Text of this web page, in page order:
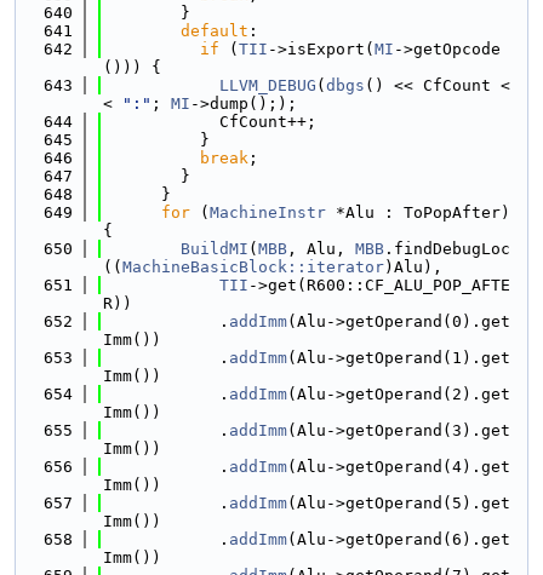
  640
        }
  641
default :
  642
if ( TII ->isExport( MI ->getOpcode
())) {
  643
LLVM_DEBUG ( dbgs () << CfCount <
<
":" ; MI ->dump(););
  644
            CfCount++;
  645
          }
  646
break ;
  647
        }
  648
      }
  649
for ( MachineInstr *Alu : ToPopAfter)
{
  650
BuildMI ( MBB , Alu, MBB .findDebugLoc
(( MachineBasicBlock::iterator)Alu),
  651
TII ->get(R600::CF_ALU_POP_AFTE
R))
  652
            .
addImm(Alu->getOperand(0).get
Imm())
  653
            .
addImm(Alu->getOperand(1).get
Imm())
  654
            .
addImm(Alu->getOperand(2).get
Imm())
  655
            .
addImm(Alu->getOperand(3).get
Imm())
  656
            .
addImm(Alu->getOperand(4).get
Imm())
  657
            .
addImm(Alu->getOperand(5).get
Imm())
  658
            .
addImm(Alu->getOperand(6).get
Imm())